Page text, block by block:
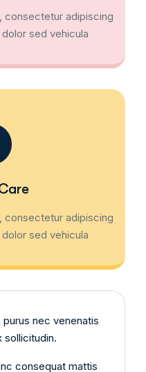
consectetur adipiscing
sed vehicula
consectetur adipiscing
sed vehicula
nec venenatis
sollicitudin.
consequat mattis